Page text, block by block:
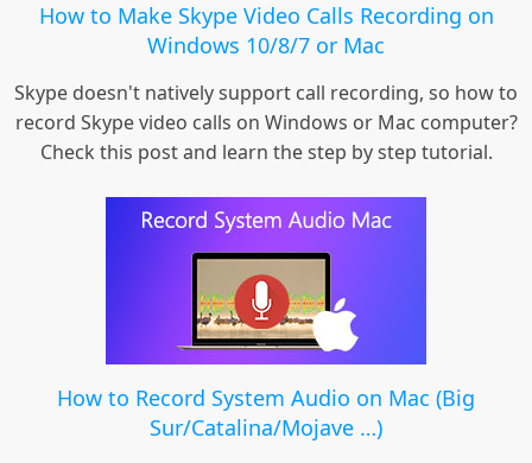
How to Make Skype Video Calls Recording on
Windows 10/8/7 or Mac
Skype doesn't natively support call recording, so how to
record Skype video calls on Windows or Mac computer?
Check this post and learn the step by step tutorial.
How to Record System Audio on Mac (Big
Sur/Catalina/Mojave …)